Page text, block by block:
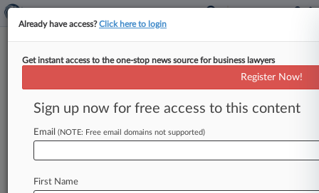
Menu options for Public Relations Services
Already have access?Click here to login
Get instant access to the one-stop news source for business lawyers
Register Now!
Sign up now for free access to this content
Email (NOTE: Free email domains not supported)
First Name